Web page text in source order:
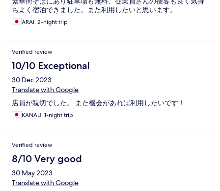
ちよく宿泊できました。また利用したいと思います。
ARAI, 2-night trip
Verified review
10/10 Exceptional
30 Dec 2023
Translate with Google
店員が親切でした。 また機会があれば利用したいです！
KANAU, 1-night trip
Verified review
8/10 Very good
30 May 2023
Translate with Google